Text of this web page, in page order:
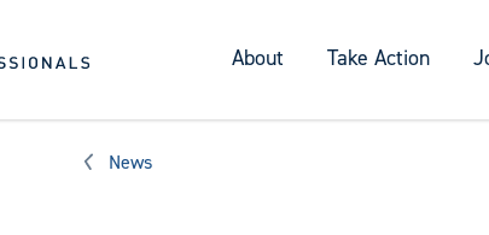
About Take Action
News